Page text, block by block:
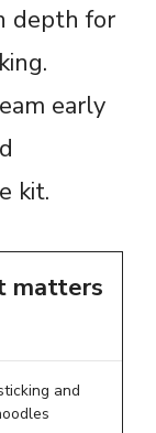
depth for
early
kit.
matters
and